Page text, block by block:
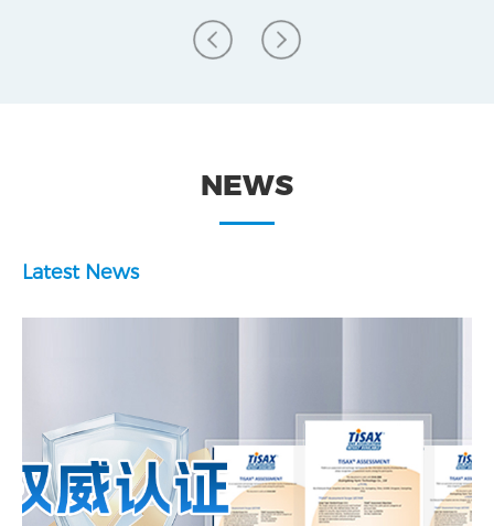
NEWS
Latest News